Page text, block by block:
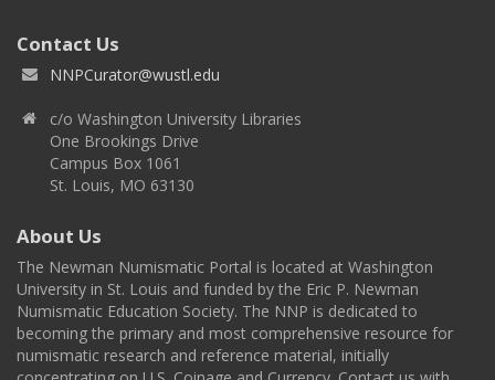
Contact Us
NNPCurator@wustl.edu
c/o Washington University Libraries
One Brookings Drive
Campus Box 1061
St. Louis, MO 63130
About Us
The Newman Numismatic Portal is located at Washington
University in St. Louis and funded by the Eric P. Newman
Numismatic Education Society. The NNP is dedicated to
becoming the primary and most comprehensive resource for
numismatic research and reference material, initially